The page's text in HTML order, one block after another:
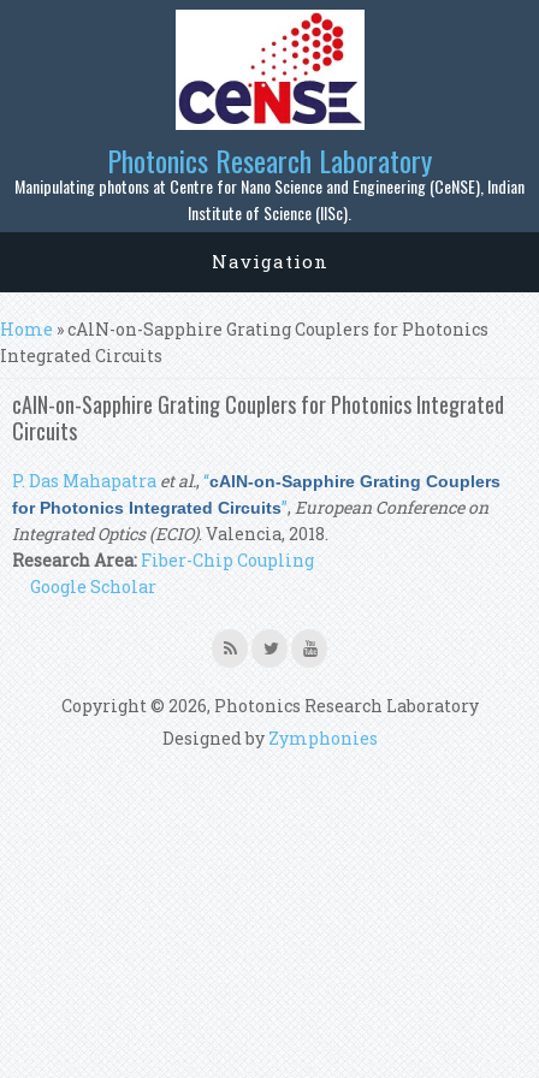
Skip to main content
Photonics Research Laboratory
Manipulating photons at Centre for Nano Science and Engineering (CeNSE), Indian
Institute of Science (IISc).
Navigation
You are here
Home » cAlN-on-Sapphire Grating Couplers for Photonics
Integrated Circuits
cAlN-on-Sapphire Grating Couplers for Photonics Integrated
Circuits
P. Das Mahapatra et al.,“cAlN-on-Sapphire Grating Couplers
for Photonics Integrated Circuits”, European Conference on
Integrated Optics (ECIO). Valencia, 2018.
Research Area: Fiber-Chip Coupling
Google Scholar
Copyright © 2026, Photonics Research Laboratory
Designed by Zymphonies